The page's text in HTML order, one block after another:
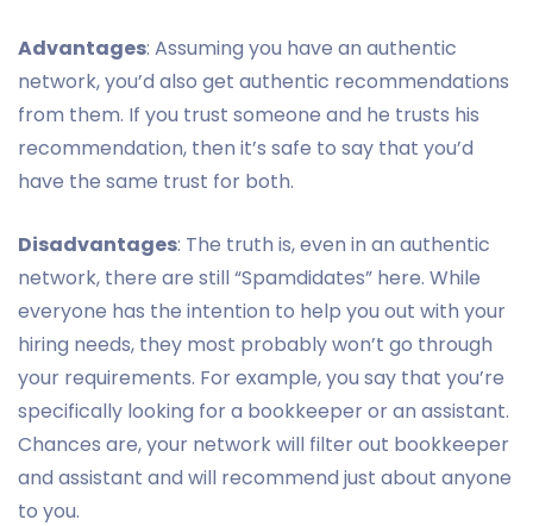
Advantages: Assuming you have an authentic
network, you’d also get authentic recommendations
from them. If you trust someone and he trusts his
recommendation, then it’s safe to say that you’d
have the same trust for both.
Disadvantages: The truth is, even in an authentic
network, there are still “Spamdidates” here. While
everyone has the intention to help you out with your
hiring needs, they most probably won’t go through
your requirements. For example, you say that you’re
specifically looking for a bookkeeper or an assistant.
Chances are, your network will filter out bookkeeper
and assistant and will recommend just about anyone
to you.